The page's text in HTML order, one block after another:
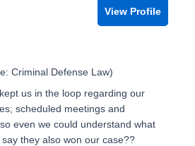
View Profile
Criminal Defense Law)
us in the loop regarding our
scheduled meetings and
even we could understand what
they also won our case??